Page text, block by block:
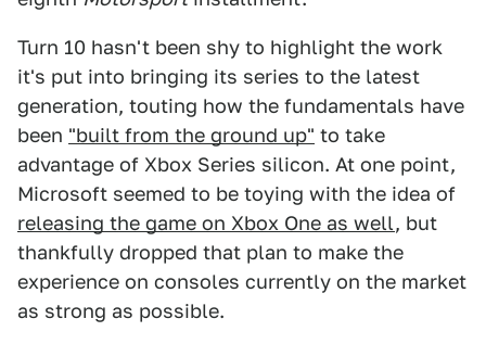
Turn 10 hasn't been shy to highlight the work
it's put into bringing its series to the latest
generation, touting how the fundamentals have
been "built from the ground up" to take
advantage of Xbox Series silicon. At one point,
Microsoft seemed to be toying with the idea of
releasing the game on Xbox One as well, but
thankfully dropped that plan to make the
experience on consoles currently on the market
as strong as possible.